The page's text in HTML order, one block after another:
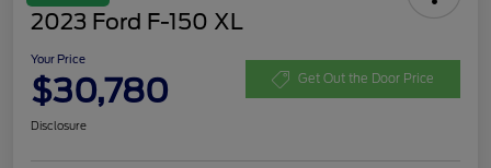
2023 Ford F-150 XL
Your Price
$30,780 Get Out the Door Price
Disclosure